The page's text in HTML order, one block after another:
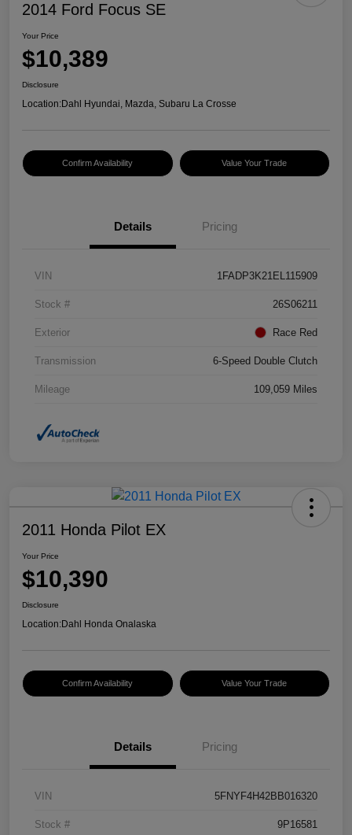
2014 Ford Focus SE
Your Price
$10,389
Disclosure
Location:Dahl Hyundai, Mazda, Subaru La Crosse
Confirm Availability Value Your Trade
Details Pricing
VIN 1FADP3K21EL115909
Stock # 26S06211
Exterior Race Red
Transmission 6-Speed Double Clutch
Mileage 109,059 Miles
2011 Honda Pilot EX
Your Price
$10,390
Disclosure
Location:Dahl Honda Onalaska
Confirm Availability Value Your Trade
Details Pricing
VIN 5FNYF4H42BB016320
Stock # 9P16581